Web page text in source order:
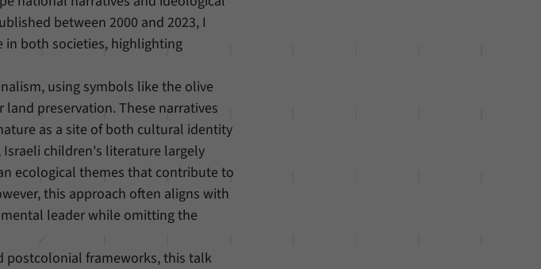
between 2000 and 2023, I
both societies, highlighting
using symbols like the olive
preservation. These narratives
as a site of both cultural identity
children's literature largely
ecological themes that contribute to
this approach often aligns with
leader while omitting the
postcolonial frameworks, this talk
us to store from which website
visitors were redirected to our
a link.